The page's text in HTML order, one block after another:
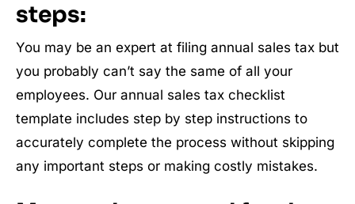
steps:
You may be an expert at filing annual sales tax but
you probably can’t say the same of all your
employees. Our annual sales tax checklist
template includes step by step instructions to
accurately complete the process without skipping
any important steps or making costly mistakes.